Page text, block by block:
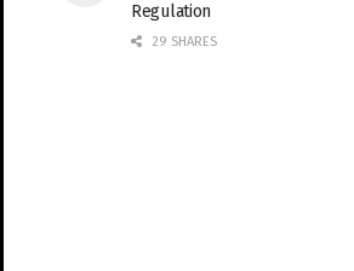
Regulation
29 SHARES